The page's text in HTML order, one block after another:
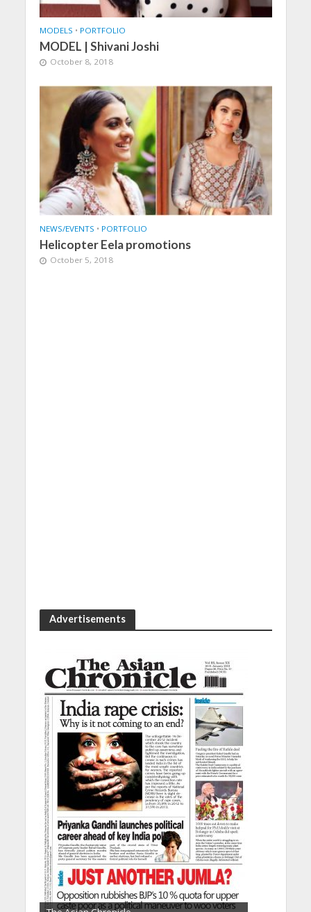
MODELS • PORTFOLIO
MODEL | Shivani Joshi
October 8, 2018
NEWS/EVENTS • PORTFOLIO
Helicopter Eela promotions
October 5, 2018
Advertisements